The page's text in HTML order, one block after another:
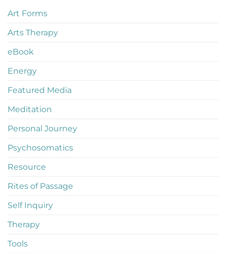
Art Forms
Arts Therapy
eBook
Energy
Featured Media
Meditation
Personal Journey
Psychosomatics
Resource
Rites of Passage
Self Inquiry
Therapy
Tools